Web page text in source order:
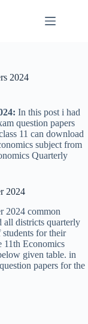
2024
In this post i had
question papers
11 can download
subject from
Quarterly
2024
2024 common
all districts quarterly
for their
11th Economics
given table. in
papers for the